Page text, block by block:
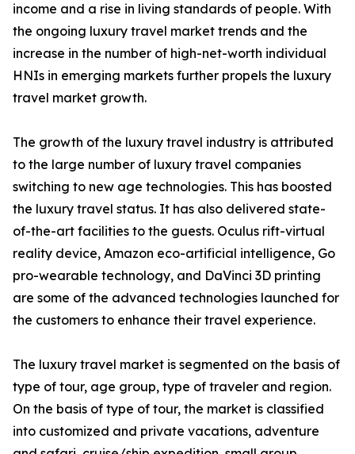
income and a rise in living standards of people. With
the ongoing luxury travel market trends and the
increase in the number of high-net-worth individual
HNIs in emerging markets further propels the luxury
travel market growth.
The growth of the luxury travel industry is attributed
to the large number of luxury travel companies
switching to new age technologies. This has boosted
the luxury travel status. It has also delivered state-
of-the-art facilities to the guests. Oculus rift-virtual
reality device, Amazon eco-artificial intelligence, Go
pro-wearable technology, and DaVinci 3D printing
are some of the advanced technologies launched for
the customers to enhance their travel experience.
The luxury travel market is segmented on the basis of
type of tour, age group, type of traveler and region.
On the basis of type of tour, the market is classified
into customized and private vacations, adventure